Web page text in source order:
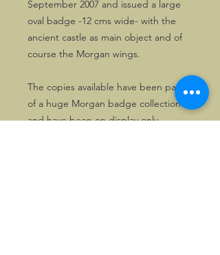
September 2007 and issued a large
oval badge -12 cms wide- with the
ancient castle as main object and of
course the Morgan wings.
The copies available have been part
of a huge Morgan badge collection
and have been on display only.